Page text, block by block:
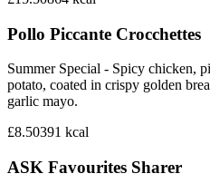
Pollo Piccante Crocchettes
Summer Special - Spicy chicken,
potato, coated in crispy golden
garlic mayo.
£8.50391 kcal
ASK Favourites Sharer